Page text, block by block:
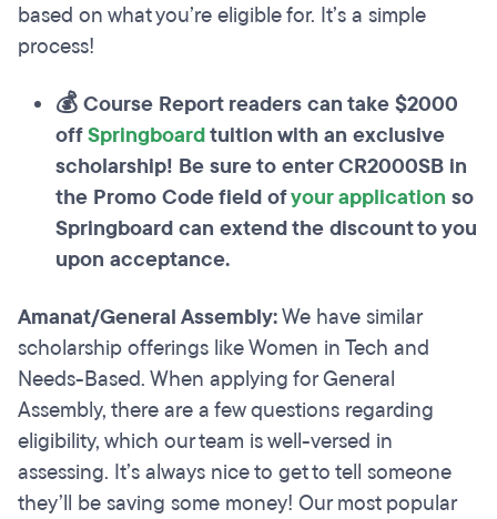
based on what you’re eligible for. It’s a simple
process!
💰 Course Report readers can take $2000
offSpringboardtuition with an exclusive
scholarship! Be sure to enter CR2000SB in
the Promo Code field ofyour application so
Springboard can extend the discount to you
upon acceptance.
Amanat/General Assembly:We have similar
scholarship offerings like Women in Tech and
Needs-Based. When applying for General
Assembly, there are a few questions regarding
eligibility, which our team is well-versed in
assessing. It’s always nice to get to tell someone
they’ll be saving some money! Our most popular